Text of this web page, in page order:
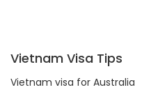
Vietnam Visa Tips
Vietnam visa for Australia